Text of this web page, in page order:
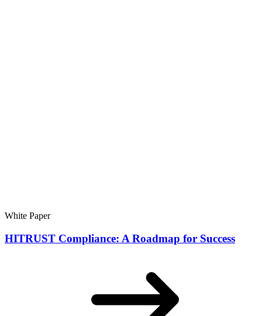
White Paper
HITRUST Compliance: A Roadmap for Success